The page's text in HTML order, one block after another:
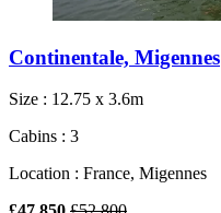
Continentale, Migennes
Size : 12.75 x 3.6m
Cabins : 3
Location : France, Migennes